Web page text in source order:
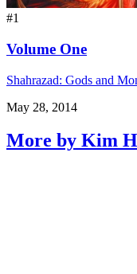
#1
Volume One
Shahrazad: Gods and
May 28, 2014
More by Kim